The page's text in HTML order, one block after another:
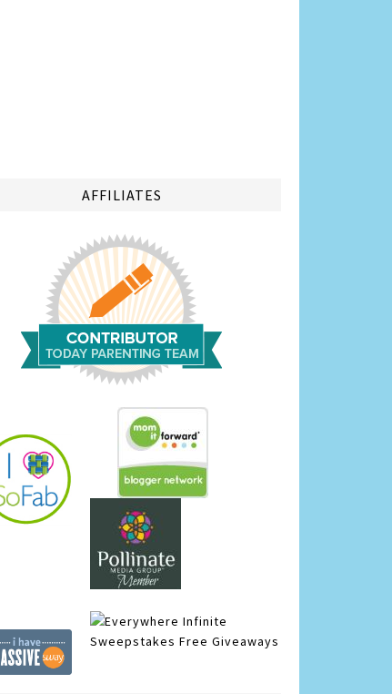
AFFILIATES
Infinite
Sweepstakes Free Giveaways